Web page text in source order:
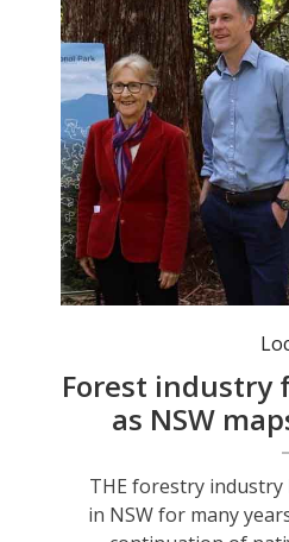
Minister for the North Coast Janelle Saffin, Premier Chris Minns and
Forest industry
as NSW
THE forestry industry
in NSW for many